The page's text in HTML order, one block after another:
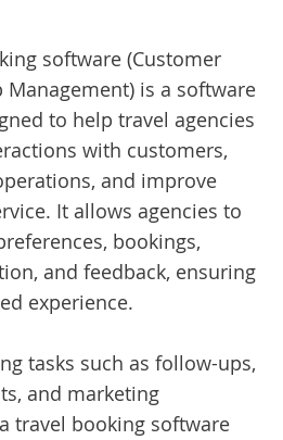
software (Customer
Management) is a software
to help travel agencies
with customers,
and improve
It allows agencies to
bookings,
and feedback, ensuring
experience.
tasks such as follow-ups,
and marketing
travel booking software